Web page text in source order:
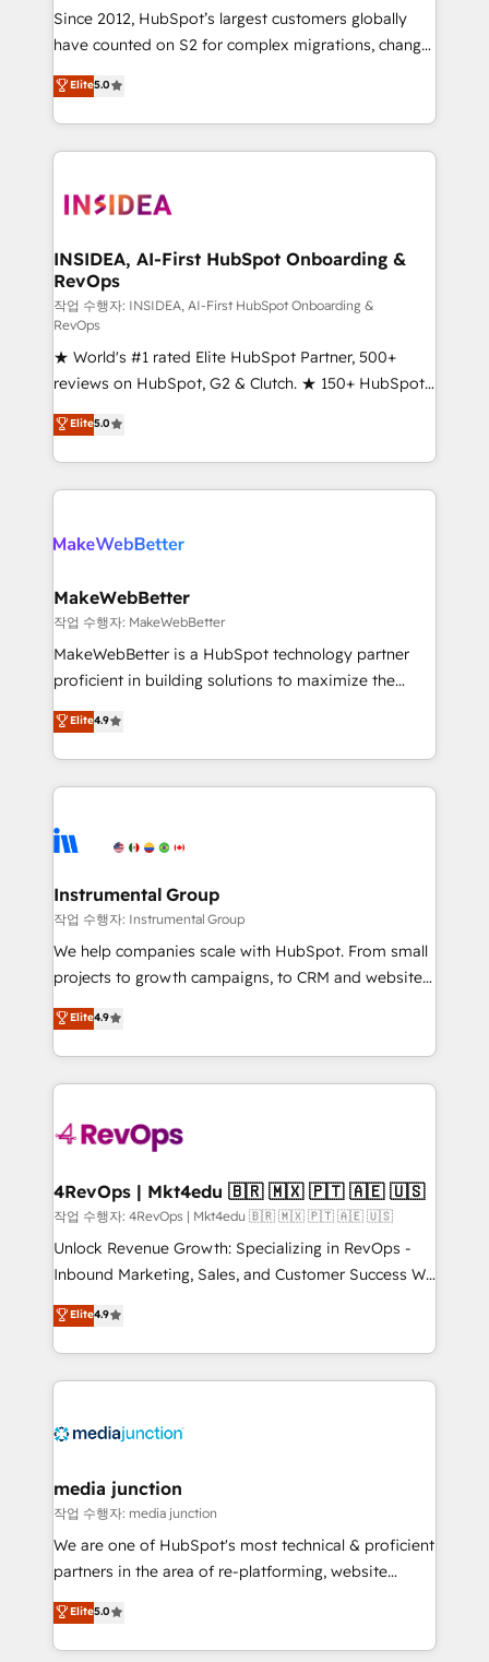
future.” Others agree it is proof of trust built through
measurable impact.
Since 2012, HubSpot’s largest customers globally
have counted on S2 for complex migrations, change
management, systems integration, and creative
solutions that deliver measurable impact and
transform brand experiences As one of the few full-
service creative agencies in the HubSpot
winning design to build scalable, globally
marketing campaigns, & RevOps frameworks that
fuel long-term success We connect the entire
customer lifecycle through seamless integrations,
ensure long-term adoption with change-
management programs, and align marketing, sales,
and service to drive sustainable growth With 6 key
HubSpot accreditations and experience across
hundreds of organizations in dozens of industries,
there’s a good chance one of our globally integrated
teams has worked with clients just like you Let’s
looking for...and get your next big initiative moving!
Elite5.0
INSIDEA, AI-First HubSpot Onboarding &
RevOps
작업 수행자: INSIDEA, AI-First HubSpot Onboarding &
RevOps
★ World's #1 rated Elite HubSpot Partner, 500+
reviews on HubSpot, G2 & Clutch. ★ 150+ HubSpot
Certified Experts & Trainers across the team ★
1,500+ implementations across five continents ★ AI-
First, RevOps-led, Onboarding obsessed ★
Company of the Year 2024/25 INSIDEA helps
engine. We onboard your team, migrate your data,
from week one, in your time zone. What we do ➤
Onboarding: Live in weeks, with workflows built
around your business, not a template. ➤ Migration:
Move from any legacy CRM. Zero downtime, full data
run your revenue process. Sales, marketing, and
service wired together. ➤ AI and Integrations: Layer
tune-ups, feature rollouts, adoption coaching. Buying
HubSpot, switching to it, or reviving a stale portal?
Elite5.0
MakeWebBetter
작업 수행자: MakeWebBetter
MakeWebBetter is a HubSpot technology partner
proficient in building solutions to maximize the
operational efficiency of HubSpot. The fastest-
growing tech-enabler & facilitator, MakeWebBetter,
hands you the blend of HubSpot expertise &
eminent solutions & integrations. Trust us to
Elite Partners with 10+ years of HubSpot experience
Premier Partner 2023 🌟5 HubSpot Accreditations 🌟
Won HubSpot Theme Challenge 2021 🌟INBOUND’19
HubSpot Rising Star Why us? Harnessing the full
potential of the powerful HubSpot CRM. ✔️A team of
HubSpot experience ✔️Flexible pricing models —
Hourly-fee (assigned one Dedicated HubSpot
requirement). ✔️Helped over 25,000+ customers so
far with our HubSpot solutions. ✔️Bespoke apps &
on-demand bundle services. Connect with us today!
Elite4.9
Instrumental Group
작업 수행자: Instrumental Group
We help companies scale with HubSpot. From small
projects to growth campaigns, to CRM and websites.
Hire an agency that's experienced in every inch of
HubSpot and willing to work hand-in-hand with your
team to simplify the complex and build a better
experience for your team and customers.
Elite4.9
4RevOps | Mkt4edu 🇧🇷 🇲🇽 🇵🇹 🇦🇪 🇺🇸
작업 수행자: 4RevOps | Mkt4edu 🇧🇷 🇲🇽 🇵🇹 🇦🇪 🇺🇸
Unlock Revenue Growth: Specializing in RevOps -
Inbound Marketing, Sales, and Customer Success We
specialize in driving revenue growth for companies
across industries through tailored marketing, sales,
and customer success strategies, utilizing RevOps
methodologies. As Latin America's largest HubSpot
offer unparalleled insights. Operating in five
Mexico, USA, and Portugal—we've executed over a
hundred successful operations. Our approach,
rooted in RevOps principles, integrates analysis,
training, planning, and qualification. Leveraging
inbound marketing tactics, we focus on
understanding, nurturing, and converting leads.
Elite4.9
media junction
작업 수행자: media junction
We are one of HubSpot's most technical & proficient
partners in the area of re-platforming, website
design & development. We specialize in multi-hub
implementations for mid-market & enterprise
companies. We are woman-owned, powered by
Elite5.0